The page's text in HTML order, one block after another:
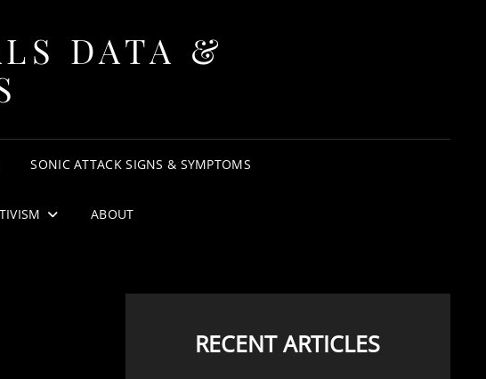
DATA &
SONIC ATTACK SIGNS & SYMPTOMS
ABOUT
RECENT ARTICLES